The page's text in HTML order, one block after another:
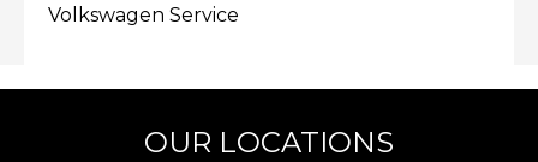
Volkswagen Service
OUR LOCATIONS